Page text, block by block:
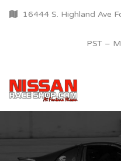
16444 S. Highland Ave
PST –